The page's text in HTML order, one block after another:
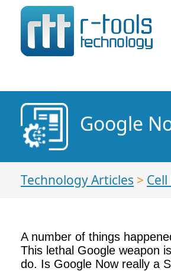
Google
Technology Articles >
A number of things
This lethal Google weapon
do. Is Google Now really a